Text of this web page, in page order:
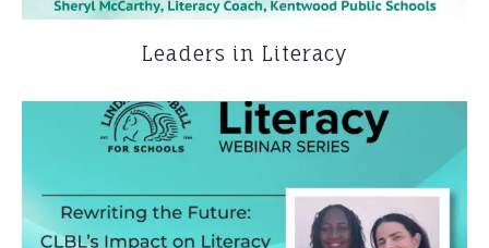
Leaders in Literacy